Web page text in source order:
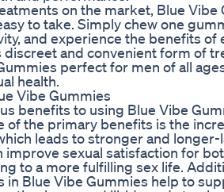
on the market, Blue Vibe
to take. Simply chew one
and experience the benefits of
discreet and convenient form of
perfect for men of all
health.
Vibe Gummies
benefits to using Blue Vibe
of the primary benefits is the
leads to stronger and
improve sexual satisfaction for
to a more fulfilling sex life.
in Blue Vibe Gummies help to